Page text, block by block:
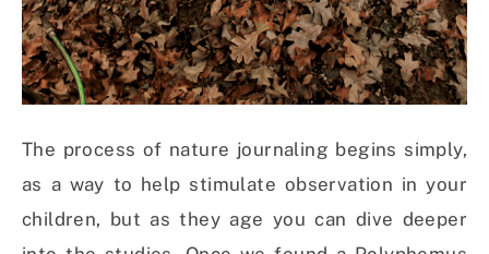
The process of nature journaling begins simply,
as a way to help stimulate observation in your
children, but as they age you can dive deeper